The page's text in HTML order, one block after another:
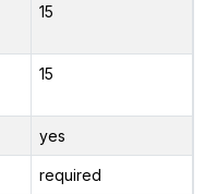
15
15
yes
required